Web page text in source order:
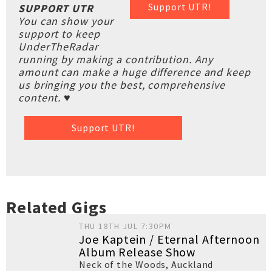
Support UTR!
SUPPORT UTR
You can show your
support to keep
UnderTheRadar
running by making a contribution. Any
amount can make a huge difference and keep
us bringing you the best, comprehensive
content. ♥
Support UTR!
Related Gigs
THU 18TH JUL 7:30PM
Joe Kaptein / Eternal Afternoon
Album Release Show
Neck of the Woods,Auckland